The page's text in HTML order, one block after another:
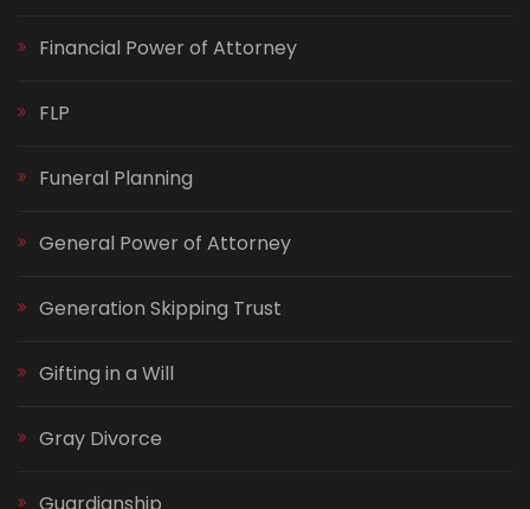
Financial Power of Attorney
FLP
Funeral Planning
General Power of Attorney
Generation Skipping Trust
Gifting in a Will
Gray Divorce